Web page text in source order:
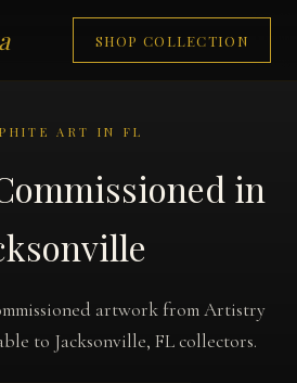
SHOP COLLECTION
ART IN FL
in
artwork from Artistry
to Jacksonville, FL collectors.